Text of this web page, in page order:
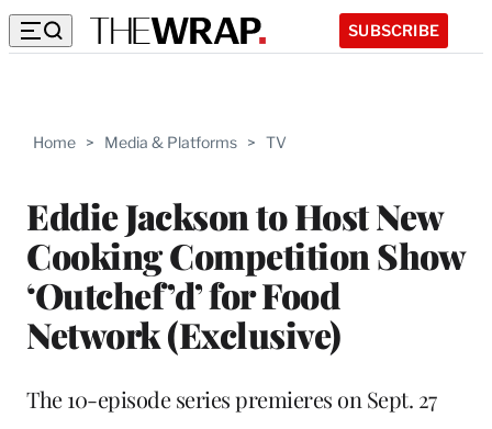
SUBSCRIBE
Home > Media & Platforms > TV
Eddie Jackson to Host New
Cooking Competition Show
‘Outchef’d’ for Food
Network (Exclusive)
The 10-episode series premieres on Sept. 27